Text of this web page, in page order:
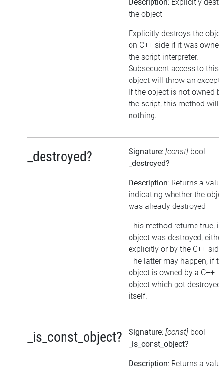
Description: Explicitly
the object
Explicitly destroys the
on C++ side if it was
the script interpreter.
Subsequent access to this
object will throw an
If the object is not owned
the script, this method
nothing.
_destroyed? Signature: [const] bool
_destroyed?
Description: Returns a
indicating whether the
was already destroyed
This method returns true,
object was destroyed,
explicitly or by the C++
The latter may happen, if
object is owned by a C++
object which got
itself.
_is_const_object? Signature: [const] bool
_is_const_object?
Description: Returns a